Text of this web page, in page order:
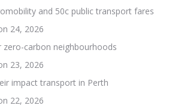
and 50c public transport fares
24, 2026
carbon neighbourhoods
23, 2026
impact transport in Perth
22, 2026